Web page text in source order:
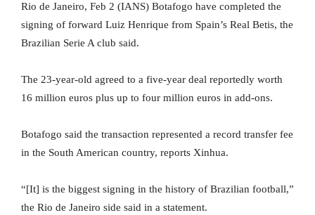
Rio de Janeiro, Feb 2 (IANS) Botafogo have completed the
signing of forward Luiz Henrique from Spain’s Real Betis, the
Brazilian Serie A club said.
The 23-year-old agreed to a five-year deal reportedly worth
16 million euros plus up to four million euros in add-ons.
Botafogo said the transaction represented a record transfer fee
in the South American country, reports Xinhua.
“[It] is the biggest signing in the history of Brazilian football,”
the Rio de Janeiro side said in a statement.